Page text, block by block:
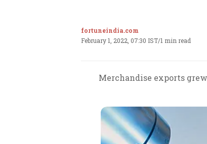
fortuneindia.com
February 1, 2022, 07:30 IST/1 min read
Merchandise exports